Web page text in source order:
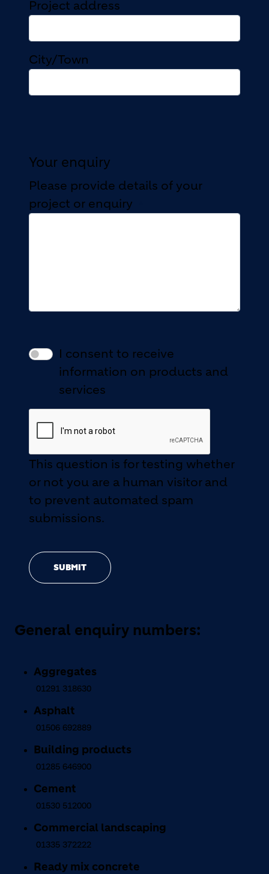
Project address
City/Town
Your enquiry
Please provide details of your
project or enquiry
I consent to receive
information on products and
services
This question is for testing whether
or not you are a human visitor and
to prevent automated spam
submissions.
SUBMIT
General enquiry numbers:
Aggregates
01291 318630
Asphalt
01506 692889
Building products
01285 646900
Cement
01530 512000
Commercial landscaping
01335 372222
Ready mix concrete